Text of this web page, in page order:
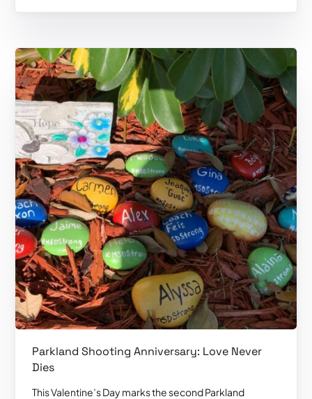
Parkland Shooting Anniversary: Love Never
Dies
This Valentine’s Day marks the second Parkland